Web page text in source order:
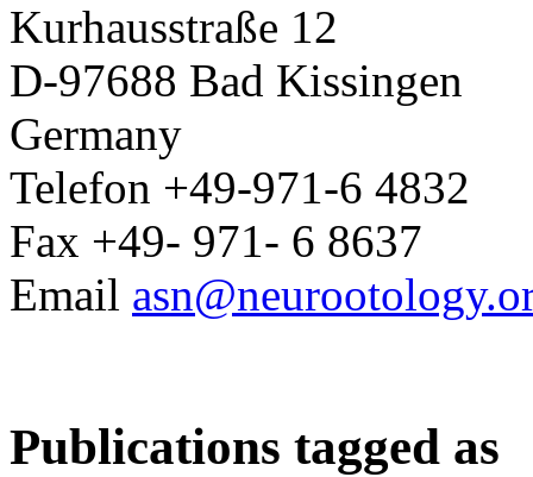
Kurhausstraße 12
D-97688 Bad Kissingen
Germany
Telefon +49-971-6 4832
Fax +49- 971- 6 8637
Email
Publications tagged as